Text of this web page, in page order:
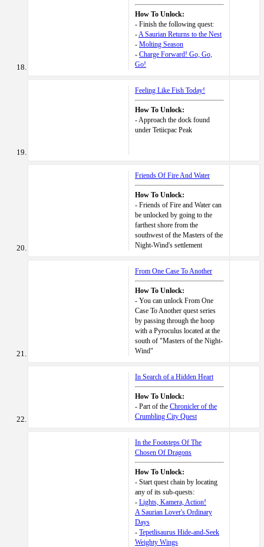
How To Unlock:
- Finish the following quest:
-A Saurian Returns to the Nest
- Molting Season
- Charge Forward! Go, Go,
Go!
Feeling Like Fish Today!
How To Unlock:
- Approach the dock found
under Tetiicpac Peak
Friends Of Fire And Water
How To Unlock:
- Friends of Fire and Water can
be unlocked by going to the
farthest shore from the
southwest of the Masters of the
Night-Wind's settlement
From One Case To Another
How To Unlock:
- You can unlock From One
Case To Another quest series
by passing through the hoop
with a Pyroculus located at the
south of "Masters of the Night-
Wind"
In Search of a Hidden Heart
How To Unlock:
- Part of the Chronicler of the
Crumbling City Quest
In the Footsteps Of The
Chosen Of Dragons
How To Unlock:
- Start quest chain by locating
any of its sub-quests:
- Lights, Kamera, Action!
A Saurian Lover's Ordinary
Days
- Tepetlisaurus Hide-and-Seek
Weighty Wings